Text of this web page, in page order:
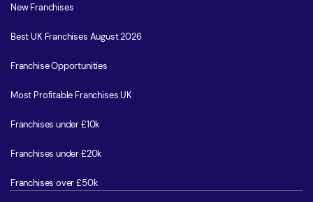
New Franchises
Best UK Franchises August 2026
Franchise Opportunities
Most Profitable Franchises UK
Franchises under £10k
Franchises under £20k
Franchises over £50k